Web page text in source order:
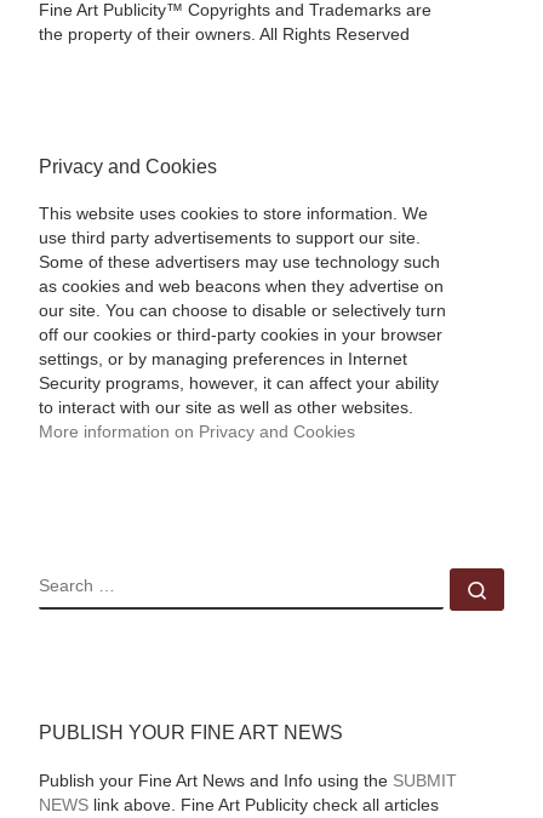
Fine Art Publicity™ Copyrights and Trademarks are
the property of their owners. All Rights Reserved
Privacy and Cookies
This website uses cookies to store information. We
use third party advertisements to support our site.
Some of these advertisers may use technology such
as cookies and web beacons when they advertise on
our site. You can choose to disable or selectively turn
off our cookies or third-party cookies in your browser
settings, or by managing preferences in Internet
Security programs, however, it can affect your ability
to interact with our site as well as other websites.
More information on Privacy and Cookies
SEARCH
PUBLISH YOUR FINE ART NEWS
Publish your Fine Art News and Info using the SUBMIT
NEWSlink above. Fine Art Publicity check all articles